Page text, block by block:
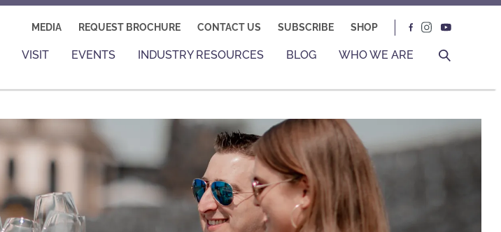
MEDIA REQUEST BROCHURE CONTACT US SUBSCRIBE SHOP
VISIT EVENTS INDUSTRY RESOURCES BLOG WHO WE ARE